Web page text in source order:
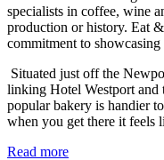
Situated just off the
linking Hotel Westport and
popular bakery is handier
when you get there it feels
Read more